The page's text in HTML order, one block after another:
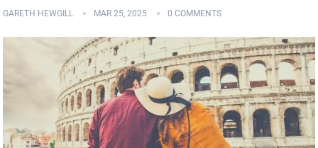
GARETH HEWGILL MAR 25, 2025 0 COMMENTS